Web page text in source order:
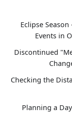
Eclipse
Events in
Discontinued
Checking the
Planning a